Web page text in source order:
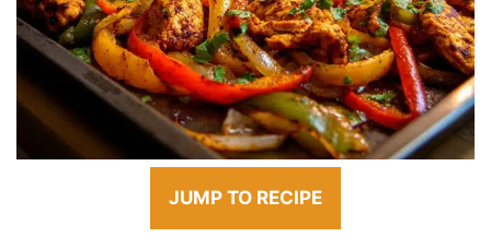
JUMP TO RECIPE